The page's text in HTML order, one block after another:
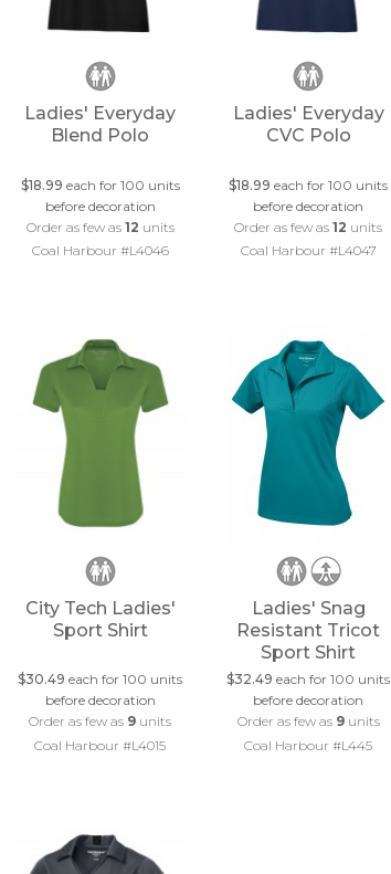
Ladies' Everyday
Blend Polo
$18.99 each for 100 units
before decoration
Order as few as 12 units
Coal Harbour #L4046
Ladies' Everyday
CVC Polo
$18.99 each for 100 units
before decoration
Order as few as12 units
Coal Harbour #L4047
City Tech Ladies'
Sport Shirt
$30.49 each for 100 units
before decoration
Order as few as 9 units
Coal Harbour #L4015
Ladies' Snag
Resistant Tricot
Sport Shirt
$32.49 each for 100 units
before decoration
Order as few as 9units
Coal Harbour #L445